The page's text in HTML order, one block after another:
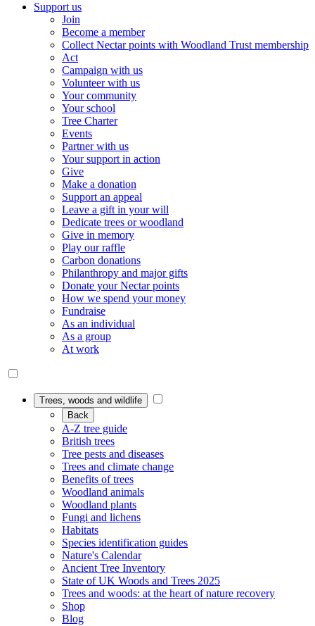
Support us
Join
Become a member
Collect Nectar points with Woodland Trust membership
Act
Campaign with us
Volunteer with us
Your community
Your school
Tree Charter
Events
Partner with us
Your support in action
Give
Make a donation
Support an appeal
Leave a gift in your will
Dedicate trees or woodland
Give in memory
Play our raffle
Carbon donations
Philanthropy and major gifts
Donate your Nectar points
How we spend your money
Fundraise
As an individual
As a group
At work
Trees, woods and wildlife
Back
A-Z tree guide
British trees
Tree pests and diseases
Trees and climate change
Benefits of trees
Woodland animals
Woodland plants
Fungi and lichens
Habitats
Species identification guides
Nature's Calendar
Ancient Tree Inventory
State of UK Woods and Trees 2025
Trees and woods: at the heart of nature recovery
Shop
Blog